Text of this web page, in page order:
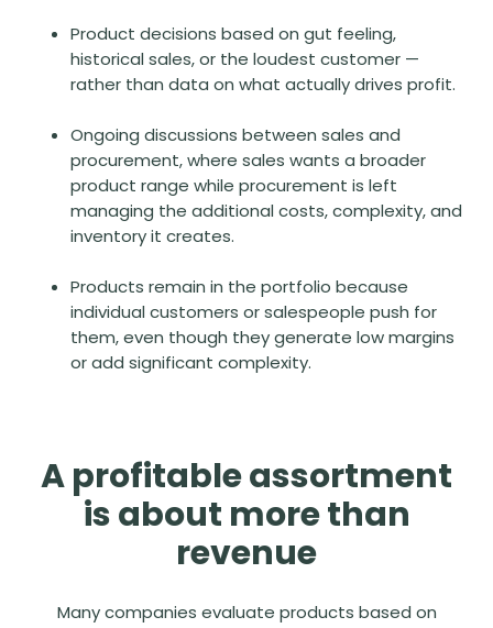
Product decisions based on gut feeling,
historical sales, or the loudest customer —
rather than data on what actually drives profit.
Ongoing discussions between sales and
procurement, where sales wants a broader
product range while procurement is left
managing the additional costs, complexity, and
inventory it creates.
Products remain in the portfolio because
individual customers or salespeople push for
them, even though they generate low margins
or add significant complexity.
A profitable assortment
is about more than
revenue
Many companies evaluate products based on